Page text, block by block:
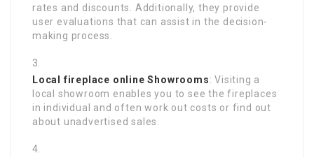
rates and discounts. Additionally, they provide
user evaluations that can assist in the decision-
making process.
Local fireplace online Showrooms: Visiting a
local showroom enables you to see the fireplaces
in individual and often work out costs or find out
about unadvertised sales.